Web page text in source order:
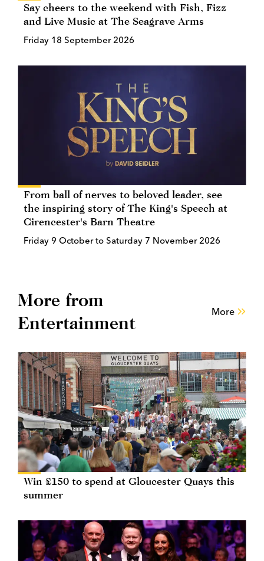
Say cheers to the weekend with Fish, Fizz
and Live Music at The Seagrave Arms
Friday 18 September 2026
From ball of nerves to beloved leader, see
the inspiring story of The King's Speech at
Cirencester's Barn Theatre
Friday 9 October to Saturday 7 November 2026
More from
Entertainment
More
Win £150 to spend at Gloucester Quays this
summer